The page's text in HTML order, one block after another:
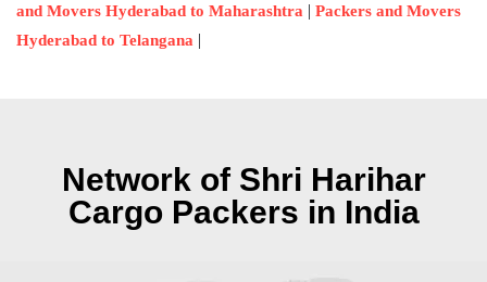
and Movers Hyderabad to Maharashtra | Packers and Movers
Hyderabad to Telangana |
Network of Shri Harihar
Cargo Packers in India